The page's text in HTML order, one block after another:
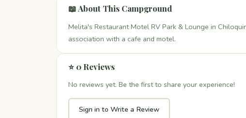
📖 About This Campground
Melita's Restaurant Motel RV Park & Lounge in
association with a cafe and motel.
⭐ 0 Reviews
No reviews yet. Be the first to share your experience!
Sign in to Write a Review